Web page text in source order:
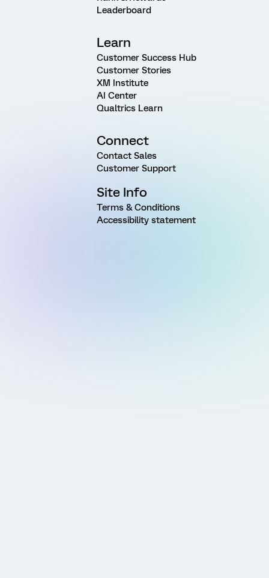
Leaderboard
Learn
Customer Success Hub
Customer Stories
XM Institute
AI Center
Qualtrics Learn
Connect
Contact Sales
Customer Support
Site Info
Terms & Conditions
Accessibility statement